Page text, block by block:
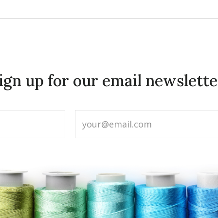
up for our email